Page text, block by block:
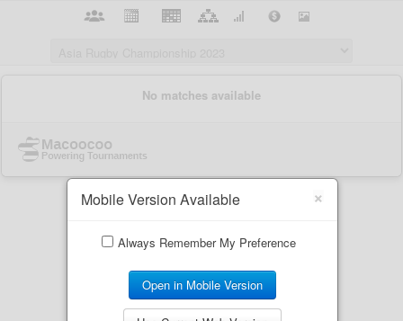
×
Mobile Version Available
Always Remember My Preference
Open in Mobile Version